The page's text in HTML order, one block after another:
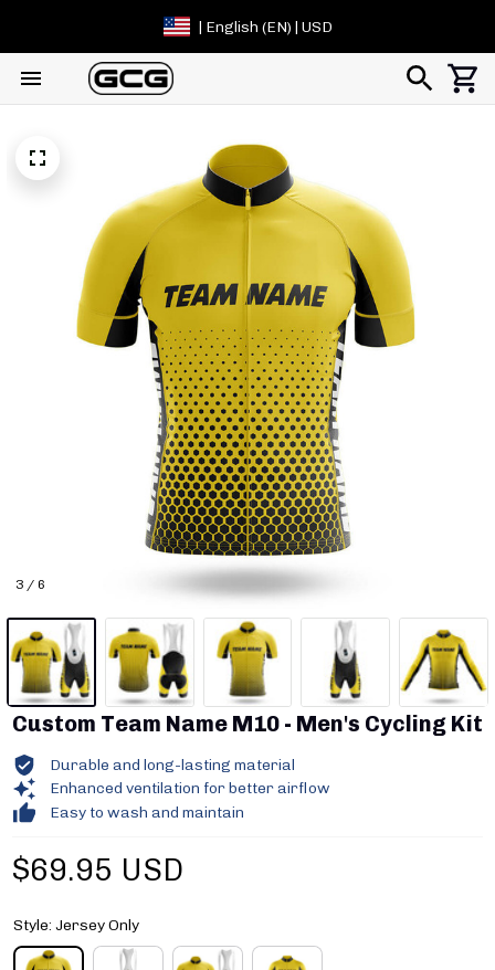
| English (EN) | USD
3 / 6
Custom Team Name M10 - Men's Cycling Kit
Durable and long-lasting material
Enhanced ventilation for better airflow
Easy to wash and maintain
$69.95 USD
Style: Jersey Only